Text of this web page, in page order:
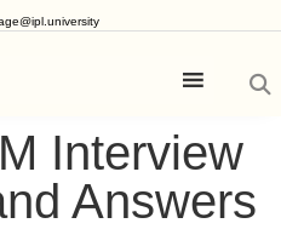
Interview
Answers